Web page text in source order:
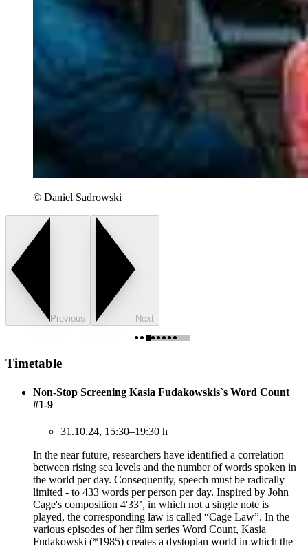
© Daniel Sadrowski
Previous Next
Timetable
Non-Stop Screening Kasia Fudakowskis`s Word Count
#1-9
31.10.24, 15:30–19:30 h
In the near future, researchers have identified a correlation
between rising sea levels and the number of words spoken in
the world per day. Consequently, speech must be radically
limited - to 433 words per person per day. Inspired by John
Cage's composition 4'33’, in which not a single note is
played, the corresponding law is called “Cage Law”. In the
various episodes of her film series Word Count, Kasia
Fudakowski (*1985) creates a dystopian world in which the